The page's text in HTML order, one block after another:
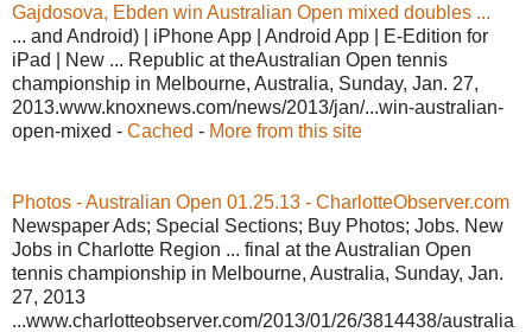
Gajdosova, Ebden win Australian Open mixed doubles ...
... and Android) | iPhone App | Android App | E-Edition for
iPad | New ... Republic at theAustralian Open tennis
championship in Melbourne, Australia, Sunday, Jan. 27,
2013.www.knoxnews.com/news/2013/jan/...win-australian-
open-mixed - Cached - More from this site
Photos - Australian Open 01.25.13 - CharlotteObserver.com
Newspaper Ads; Special Sections; Buy Photos; Jobs. New
Jobs in Charlotte Region ... final at the Australian Open
tennis championship in Melbourne, Australia, Sunday, Jan.
27, 2013
...www.charlotteobserver.com/2013/01/26/3814438/australia